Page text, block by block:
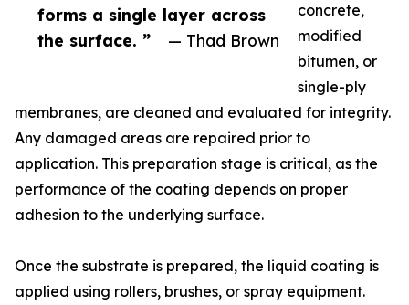
forms a single layer across
the surface. ”
— Thad Brown
concrete,
modified
bitumen, or
single-ply
membranes, are cleaned and evaluated for integrity.
Any damaged areas are repaired prior to
application. This preparation stage is critical, as the
performance of the coating depends on proper
adhesion to the underlying surface.
Once the substrate is prepared, the liquid coating is
applied using rollers, brushes, or spray equipment.